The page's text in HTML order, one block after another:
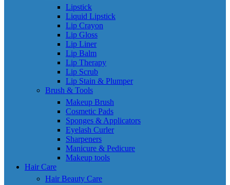
Lipstick
Liquid Lipstick
Lip Crayon
Lip Gloss
Lip Liner
Lip Balm
Lip Therapy
Lip Scrub
Lip Stain & Plumper
Brush & Tools
Makeup Brush
Cosmetic Pads
Sponges & Applicators
Eyelash Curler
Sharpeners
Manicure & Pedicure
Makeup tools
Hair Care
Hair Beauty Care